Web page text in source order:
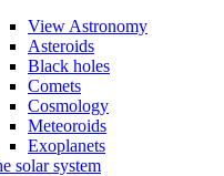
View Astronomy
Asteroids
Black holes
Comets
Cosmology
Meteoroids
Exoplanets
solar system